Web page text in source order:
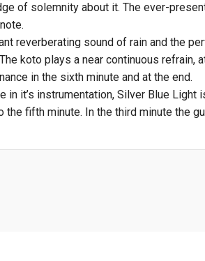
of solemnity about it. The ever-
reverberating sound of rain and the
koto plays a near continuous
in the sixth minute and at the end.
in it’s instrumentation, Silver Blue
fifth minute. In the third minute the